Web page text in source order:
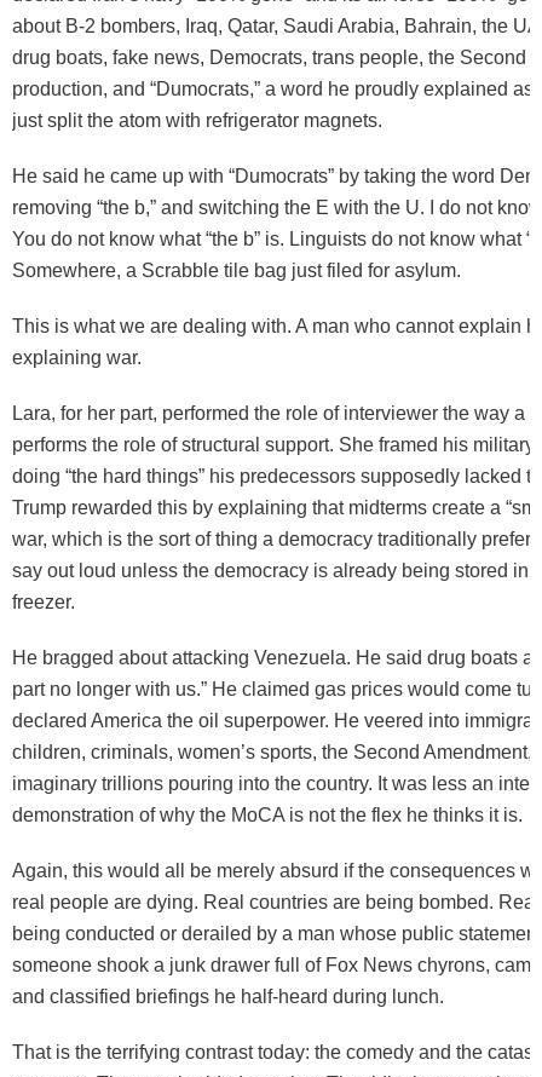
about B-2 bombers, Iraq, Qatar, Saudi Arabia, Bahrain, the
drug boats, fake news, Democrats, trans people, the Second
production, and “Dumocrats,” a word he proudly explained as
just split the atom with refrigerator magnets.
He said he came up with “Dumocrats” by taking the word
removing “the b,” and switching the E with the U. I do not
You do not know what “the b” is. Linguists do not know what
Somewhere, a Scrabble tile bag just filed for asylum.
This is what we are dealing with. A man who cannot explain
explaining war.
Lara, for her part, performed the role of interviewer the way a
performs the role of structural support. She framed his
doing “the hard things” his predecessors supposedly lacked
Trump rewarded this by explaining that midterms create a
war, which is the sort of thing a democracy traditionally
say out loud unless the democracy is already being stored in
freezer.
He bragged about attacking Venezuela. He said drug boats
part no longer with us.” He claimed gas prices would come
declared America the oil superpower. He veered into
children, criminals, women’s sports, the Second Amendment,
imaginary trillions pouring into the country. It was less an
demonstration of why the MoCA is not the flex he thinks it is.
Again, this would all be merely absurd if the consequences
real people are dying. Real countries are being bombed.
being conducted or derailed by a man whose public
someone shook a junk drawer full of Fox News chyrons,
and classified briefings he half-heard during lunch.
That is the terrifying contrast today: the comedy and the